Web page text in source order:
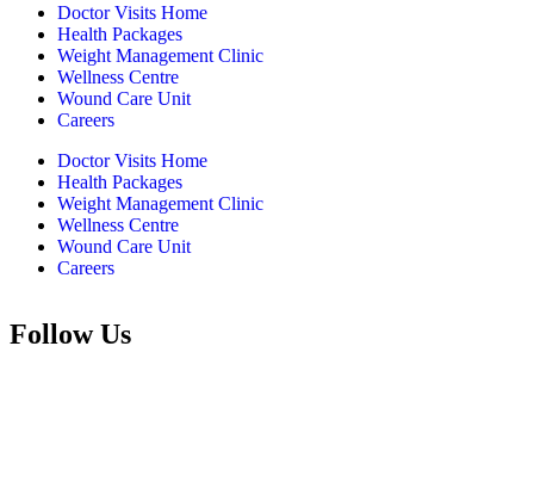
Doctor Visits Home
Health Packages
Weight Management Clinic
Wellness Centre
Wound Care Unit
Careers
Doctor Visits Home
Health Packages
Weight Management Clinic
Wellness Centre
Wound Care Unit
Careers
Follow Us